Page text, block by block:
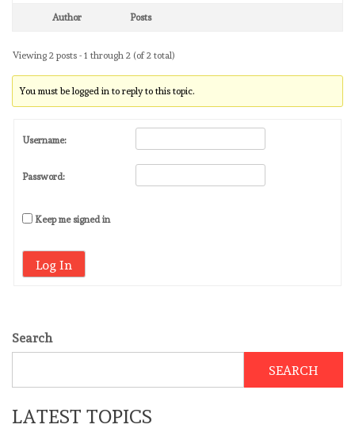
Author Posts
Viewing 2 posts - 1 through 2 (of 2 total)
You must be logged in to reply to this topic.
Username:
Password:
Keep me signed in
Log In
Search
SEARCH
LATEST TOPICS